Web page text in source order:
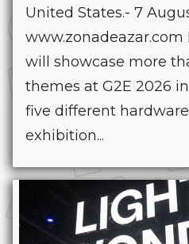
United States.- 7
will showcase more
themes at G2E 2026
five different
exhibition...